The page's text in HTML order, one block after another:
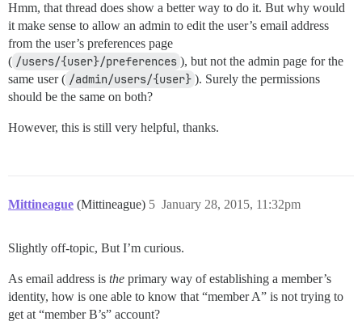
Hmm, that thread does show a better way to do it. But why would
it make sense to allow an admin to edit the user’s email address
from the user’s preferences page
( /users/{user}/preferences ), but not the admin page for the
same user ( /admin/users/{user} ). Surely the permissions
should be the same on both?
However, this is still very helpful, thanks.
Mittineague (Mittineague) January 28, 2015, 11:32pm
5
Slightly off-topic, But I’m curious.
As email address is the primary way of establishing a member’s
identity, how is one able to know that “member A” is not trying to
get at “member B’s” account?